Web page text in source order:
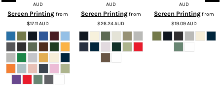
AUD
Screen Printing from
$17.11AUD
AUD
Screen Printingfrom
$26.24AUD
AUD
Screen Printingfrom
$19.09AUD